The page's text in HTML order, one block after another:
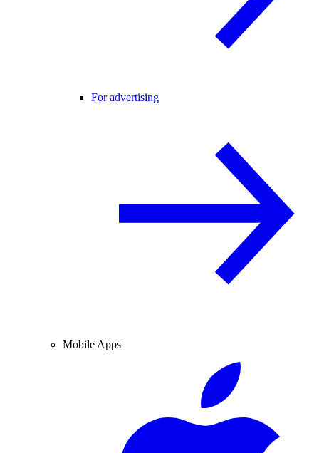
For advertising
Mobile Apps